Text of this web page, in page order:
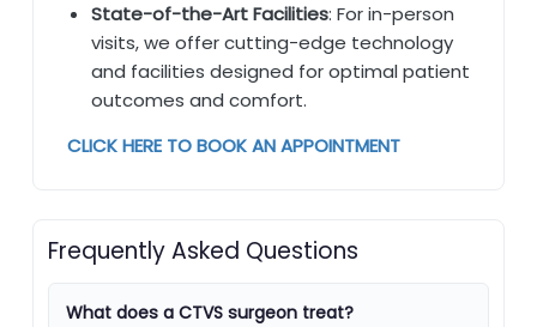
State-of-the-Art Facilities: For in-person
visits, we offer cutting-edge technology
and facilities designed for optimal patient
outcomes and comfort.
CLICK HERE TO BOOK AN APPOINTMENT
Frequently Asked Questions
What does a CTVS surgeon treat?